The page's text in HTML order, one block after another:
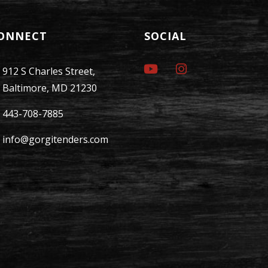
912 S Charles Street,
Baltimore, MD 21230
443-708-7885
info@gorgitenders.com
SOCIAL